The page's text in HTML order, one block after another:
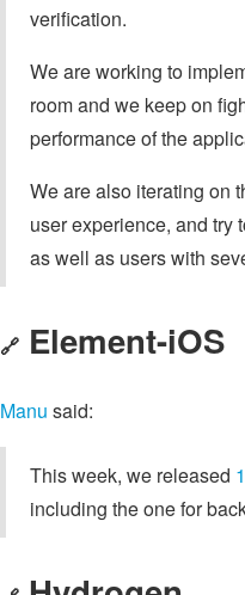
verification.
We are working to
room and we keep on
performance of the
We are also iterating on
user experience, and try
as well as users with
🔗 Element-iOS
Manu said:
This week, we released
including the one for